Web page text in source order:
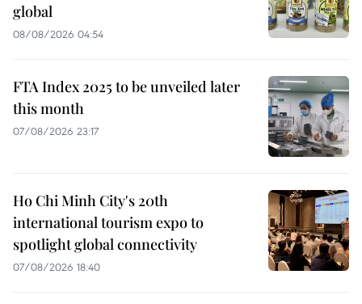
global
08/08/2026 04:54
FTA Index 2025 to be unveiled later
this month
07/08/2026 23:17
Ho Chi Minh City's 20th
international tourism expo to
spotlight global connectivity
07/08/2026 18:40